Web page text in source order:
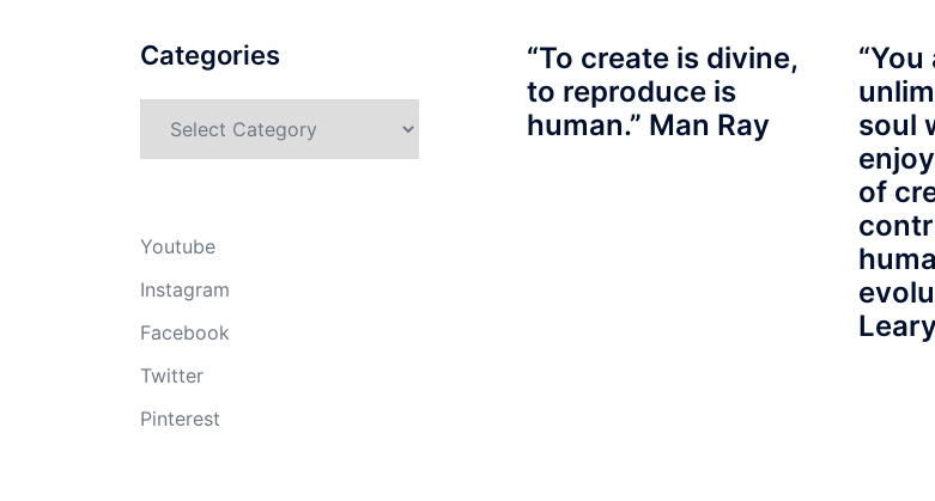
“To create is divine,
to reproduce is
human.” Man Ray
soul
of
Leary
Categories
Youtube
Instagram
Facebook
Twitter
Pinterest